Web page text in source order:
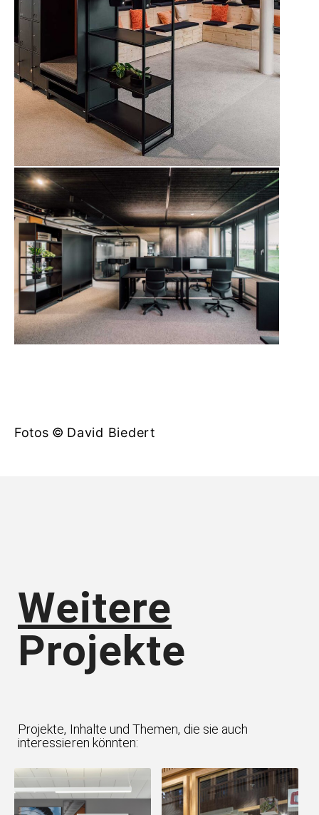
Fotos © David Biedert
Weitere
Projekte
Projekte, Inhalte und Themen, die sie auch
interessieren könnten: